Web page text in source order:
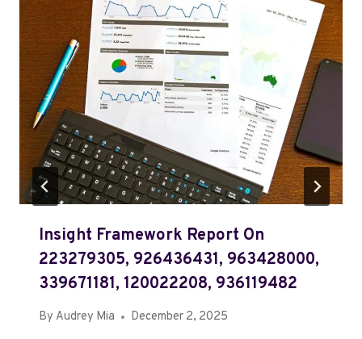
Insight Framework Report On
223279305, 926436431, 963428000,
339671181, 120022208, 936119482
By Audrey Mia December 2, 2025